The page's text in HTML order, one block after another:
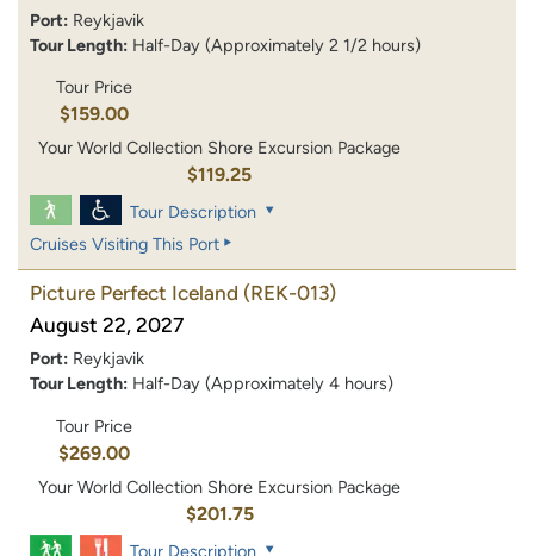
Port: Reykjavik
Tour Length: Half-Day (Approximately 2 1/2 hours)
Tour Price
$159.00
Your World Collection Shore Excursion Package
$119.25
Tour Description
Cruises Visiting This Port
Picture Perfect Iceland (REK-013)
August 22, 2027
Port: Reykjavik
Tour Length: Half-Day (Approximately 4 hours)
Tour Price
$269.00
Your World Collection Shore Excursion Package
$201.75
Tour Description